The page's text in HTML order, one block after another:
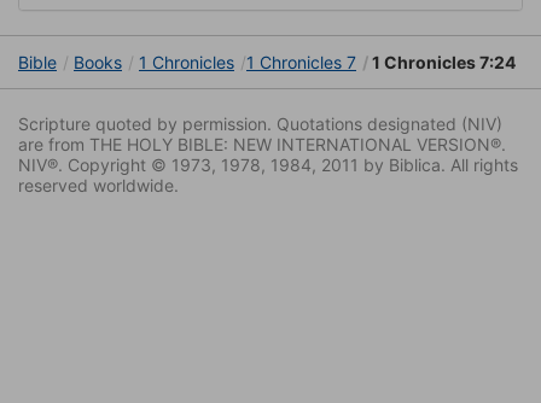
Bible Books 1 Chronicles 1 Chronicles 7 1 Chronicles 7:24
Scripture quoted by permission. Quotations designated (NIV)
are from THE HOLY BIBLE: NEW INTERNATIONAL VERSION®.
NIV®. Copyright © 1973, 1978, 1984, 2011 by Biblica. All rights
reserved worldwide.